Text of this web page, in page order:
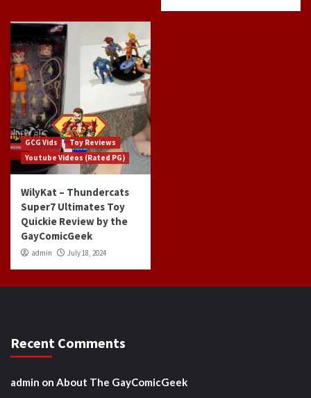
GCG Vids
Toy Reviews
Youtube Videos (Rated PG)
WilyKat – Thundercats
Super7 Ultimates Toy
Quickie Review by the
GayComicGeek
admin July 18, 2024
Recent Comments
admin on About The GayComicGeek